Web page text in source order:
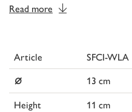
Read more
Article SFCI-WLA
⌀
13 cm
Height
11 cm